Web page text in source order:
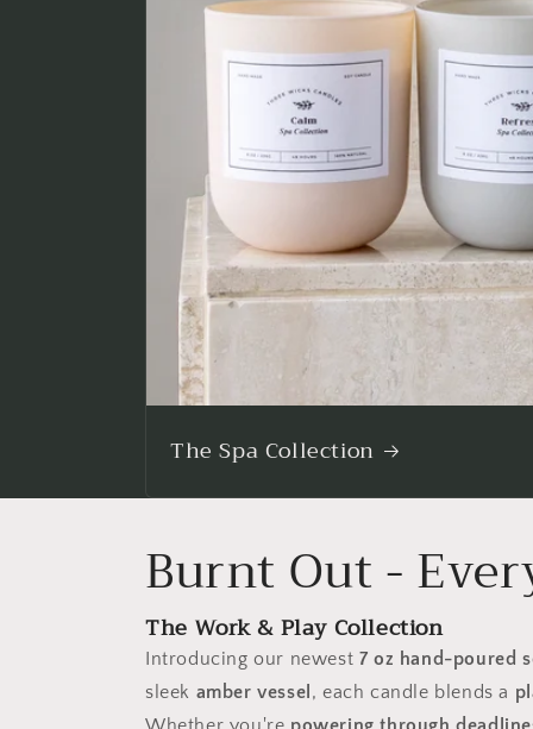
The Spa Collection
Burnt Out -
The Work & Play Collection
Introducing our newest 7 oz hand-poured
sleek amber vessel , each candle blends a